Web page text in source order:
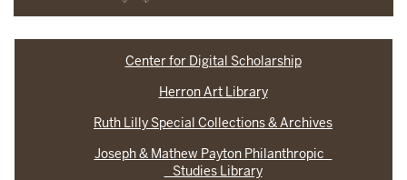
Center for Digital Scholarship
Herron Art Library
Ruth Lilly Special Collections & Archives
Joseph & Mathew Payton Philanthropic
Studies Library